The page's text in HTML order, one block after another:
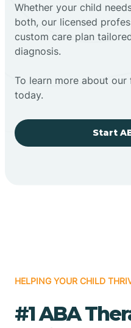
Whether your child
both, our licensed
custom care plan
diagnosis.
To learn more about our
today.
Start
HELPING YOUR CHILD
#1 ABA